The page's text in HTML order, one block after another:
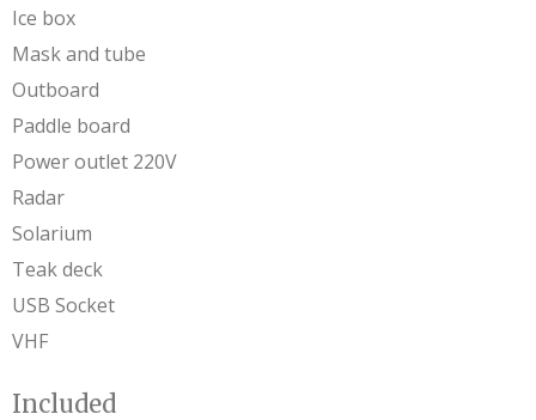
Ice box
Mask and tube
Outboard
Paddle board
Power outlet 220V
Radar
Solarium
Teak deck
USB Socket
VHF
Included